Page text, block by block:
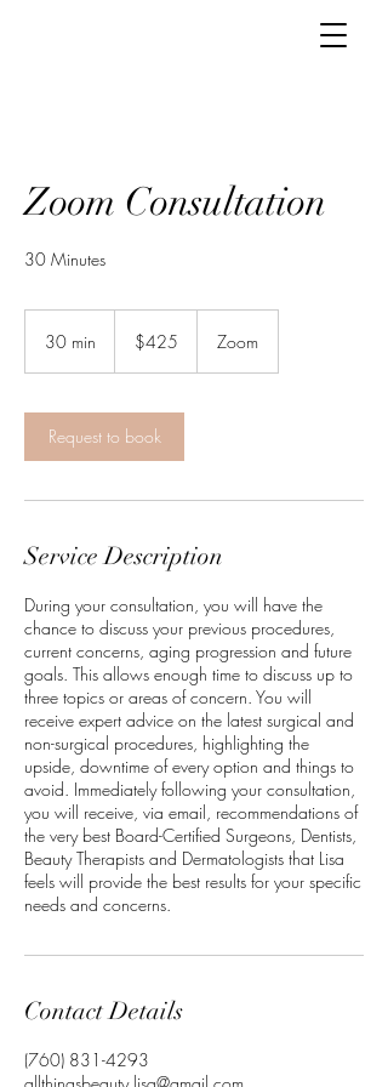
Zoom Consultation
30 Minutes
30 min
i
n
dollars$425 Zoom
Request to book
Service Description
During your consultation, you will have the
chance to discuss your previous procedures,
current concerns, aging progression and future
goals. This allows enough time to discuss up to
three topics or areas of concern. You will
receive expert advice on the latest surgical and
non-surgical procedures, highlighting the
upside, downtime of every option and things to
avoid. Immediately following your consultation,
you will receive, via email, recommendations of
the very best Board-Certified Surgeons, Dentists,
Beauty Therapists and Dermatologists that Lisa
feels will provide the best results for your specific
needs and concerns.
Contact Details
‭(760) 831-4293‬